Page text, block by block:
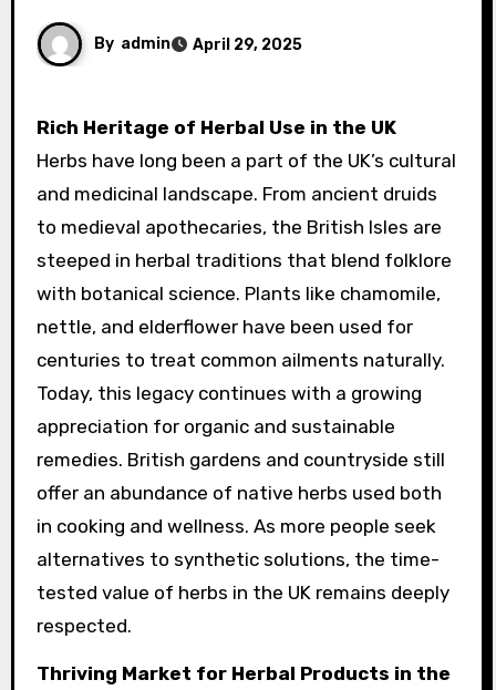
By admin April 29, 2025
Rich Heritage of Herbal Use in the UK
Herbs have long been a part of the UK’s cultural
and medicinal landscape. From ancient druids
to medieval apothecaries, the British Isles are
steeped in herbal traditions that blend folklore
with botanical science. Plants like chamomile,
nettle, and elderflower have been used for
centuries to treat common ailments naturally.
Today, this legacy continues with a growing
appreciation for organic and sustainable
remedies. British gardens and countryside still
offer an abundance of native herbs used both
in cooking and wellness. As more people seek
alternatives to synthetic solutions, the time-
tested value of herbs in the UK remains deeply
respected.
Thriving Market for Herbal Products in the